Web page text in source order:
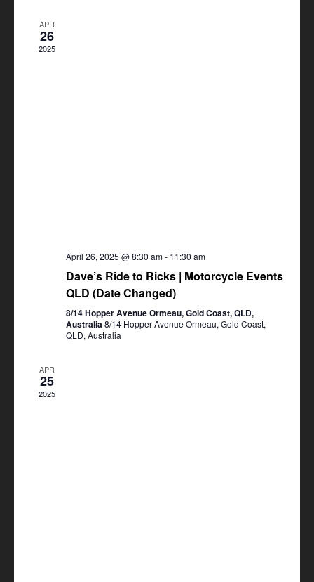
APR
26
2025
April 26, 2025 @ 8:30 am- 11:30 am
Dave’s Ride to Ricks | Motorcycle Events
QLD (Date Changed)
8/14 Hopper Avenue Ormeau, Gold Coast, QLD,
Australia8/14 Hopper Avenue Ormeau, Gold Coast,
QLD, Australia
APR
25
2025